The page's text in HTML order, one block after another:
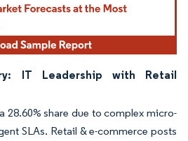
IT Leadership with Retail
28.60% share due to complex micro-
SLAs. Retail & e-commerce posts